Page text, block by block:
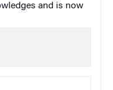
and is now